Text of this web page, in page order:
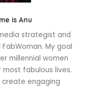
is Anu
strategist and
My goal
millennial women
fabulous lives.
create engaging